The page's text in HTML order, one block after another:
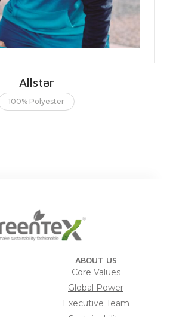
Allstar
100% Polyester
ABOUT US
Core Values
Global Power
Executive Team